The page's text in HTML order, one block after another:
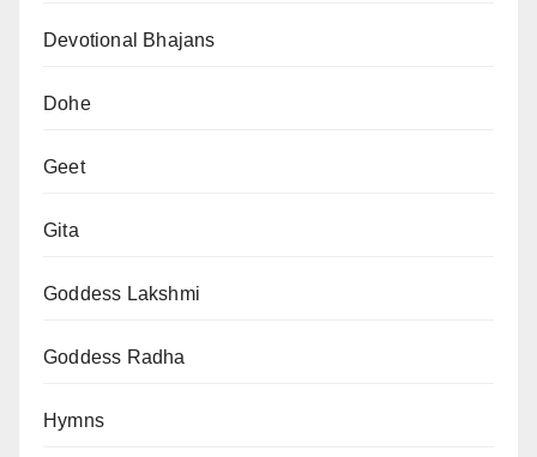
Devotional Bhajans
Dohe
Geet
Gita
Goddess Lakshmi
Goddess Radha
Hymns